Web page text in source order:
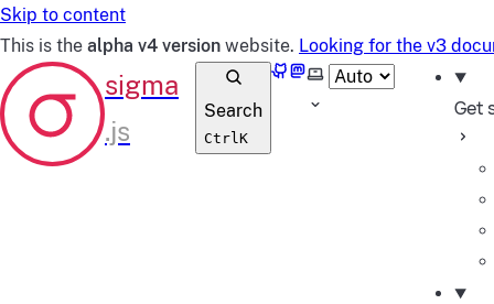
Skip to content
This is the alpha v4 version website. Looking for the v3
Search
CtrlK
GitHub
Mastodon
Select theme
Get